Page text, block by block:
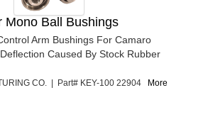
Mono Ball Bushings
Arm Bushings For Camaro
Caused By Stock Rubber
CO. | Part# KEY-100 22904
More